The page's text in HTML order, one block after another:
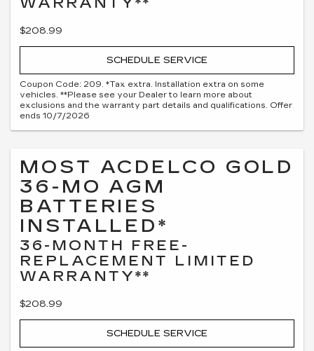
$208.99
SCHEDULE SERVICE
Coupon Code: 209. *Tax extra. Installation extra on some
vehicles. **Please see your Dealer to learn more about
exclusions and the warranty part details and qualifications. Offer
ends 10/7/2026
MOST ACDELCO GOLD
36-MO AGM
BATTERIES
INSTALLED*
36-MONTH FREE-
REPLACEMENT LIMITED
WARRANTY**
$208.99
SCHEDULE SERVICE